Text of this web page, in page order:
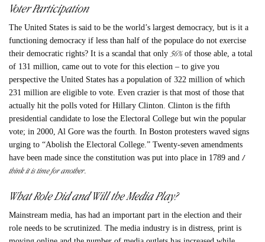
Voter Participation
The United States is said to be the world’s largest democracy, but is it a
functioning democracy if less than half of the populace do not exercise
their democratic rights? It is a scandal that only 56%of those able, a total
of 131 million, came out to vote for this election – to give you
perspective the United States has a population of 322 million of which
231 million are eligible to vote. Even crazier is that most of those that
actually hit the polls voted for Hillary Clinton. Clinton is the fifth
presidential candidate to lose the Electoral College but win the popular
vote; in 2000, Al Gore was the fourth. In Boston protesters waved signs
urging to “Abolish the Electoral College.” Twenty-seven amendments
have been made since the constitution was put into place in 1789 andI
think it is time for another.
What Role Did and Will the Media Play?
Mainstream media, has had an important part in the election and their
role needs to be scrutinized. The media industry is in distress, print is